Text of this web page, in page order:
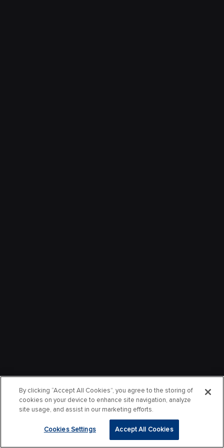
By clicking “Accept All Cookies”, you agree to the storing of
cookies on your device to enhance site navigation, analyze
site usage, and assist in our marketing efforts.
Cookies Settings Accept All Cookies